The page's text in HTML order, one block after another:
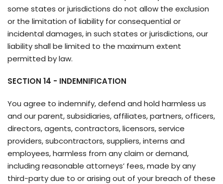
some states or jurisdictions do not allow the exclusion
or the limitation of liability for consequential or
incidental damages, in such states or jurisdictions, our
liability shall be limited to the maximum extent
permitted by law.
SECTION 14 - INDEMNIFICATION
You agree to indemnify, defend and hold harmless us
and our parent, subsidiaries, affiliates, partners, officers,
directors, agents, contractors, licensors, service
providers, subcontractors, suppliers, interns and
employees, harmless from any claim or demand,
including reasonable attorneys’ fees, made by any
third-party due to or arising out of your breach of these